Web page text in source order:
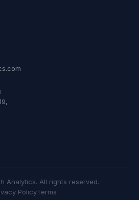
Analytics. All rights reserved.
PolicyTerms